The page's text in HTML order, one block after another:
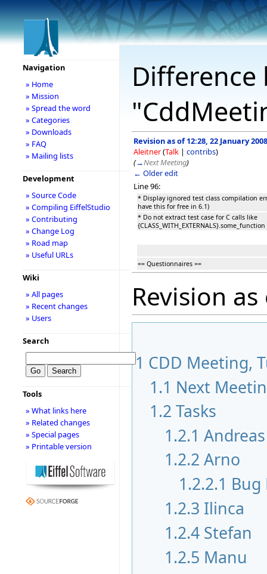
Revision as of 12:28, 22 January 2008
Aleitner(Talk | contribs)
(→Next Meeting)
← Older edit
Line 96:
* Display ignored test class compilation
have this for free in 6.1)
* Do not extract test case for C calls like
{CLASS_WITH_EXTERNALS}.some_function
== Questionnaires ==
Revision
1 CDD Meeting,
1.1 Next
1.2 Tasks
1.2.1 Andreas
1.2.2 Arno
1.2.2.1 Bug
1.2.3 Ilinca
1.2.4 Stefan
1.2.5 Manu
Navigation
» Home
» Mission
» Spread the word
» Categories
» Downloads
» FAQ
» Mailing lists
Development
» Source Code
» Compiling EiffelStudio
» Contributing
» Change Log
» Road map
» Useful URLs
Wiki
» All pages
» Recent changes
» Users
Search
Tools
» What links here
» Related changes
» Special pages
» Printable version